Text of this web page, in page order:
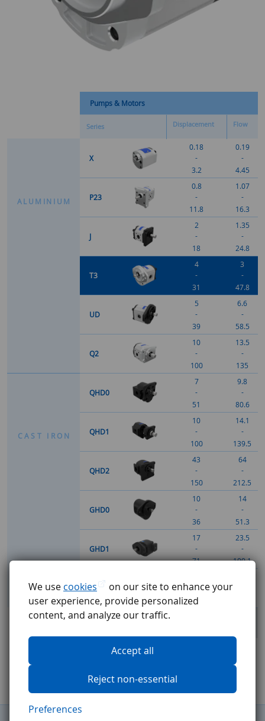
We use cookies
on our site to enhance your
user experience, provide personalized
content, and analyze our traffic.
Accept all
Reject non-essential
Preferences
Pumps & Motors
Series Displacement Flow
AL U M IN I U M
X
0.18
-
3.2
0.19
-
4.45
P23
0.8
-
11.8
1.07
-
16.3
J
2
-
18
1.35
-
24.8
T3
4
-
31
3
-
47.8
UD
5
-
39
6.6
-
58.5
Q2
10
-
100
13.5
-
135
C A S T I R O N
QHD0
7
-
51
9.8
-
80.6
QHD1
10
-
100
14.1
-
139.5
QHD2
43
-
150
64
-
212.5
GHD0
10
-
36
14
-
51.3
GHD1
17
-
71
23.5
-
100.1
GHD2
-
150
General Terms and Conditions